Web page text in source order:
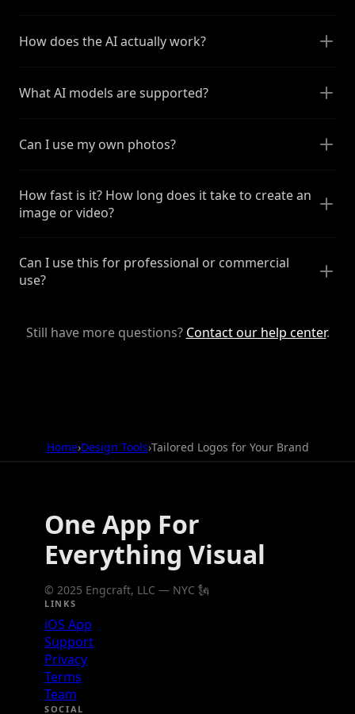
How does the AI actually work?
What AI models are supported?
Can I use my own photos?
How fast is it? How long does it take to create an
image or video?
Can I use this for professional or commercial
use?
Still have more questions? Contact our help center.
Home›Design Tools›Tailored Logos for Your Brand
One App For
Everything Visual
© 2025 Engcraft, LLC — NYC 🗽
LINKS
iOS App
Support
Privacy
Terms
Team
SOCIAL